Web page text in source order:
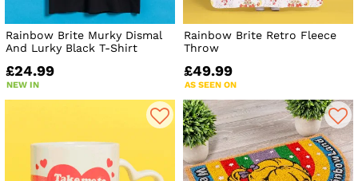
Rainbow Brite Murky Dismal
And Lurky Black T-Shirt
£24.99
NEW IN
Rainbow Brite Retro Fleece
Throw
£49.99
AS SEEN ON